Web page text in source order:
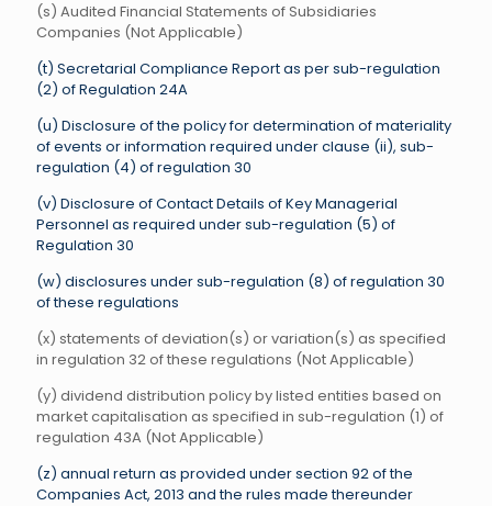
(s) Audited Financial Statements of Subsidiaries
Companies (Not Applicable)
(t) Secretarial Compliance Report as per sub-regulation
(2) of Regulation 24A
(u) Disclosure of the policy for determination of materiality
of events or information required under clause (ii), sub-
regulation (4) of regulation 30
(v) Disclosure of Contact Details of Key Managerial
Personnel as required under sub-regulation (5) of
Regulation 30
(w) disclosures under sub-regulation (8) of regulation 30
of these regulations
(x) statements of deviation(s) or variation(s) as specified
in regulation 32 of these regulations (Not Applicable)
(y) dividend distribution policy by listed entities based on
market capitalisation as specified in sub-regulation (1) of
regulation 43A (Not Applicable)
(z) annual return as provided under section 92 of the
Companies Act, 2013 and the rules made thereunder